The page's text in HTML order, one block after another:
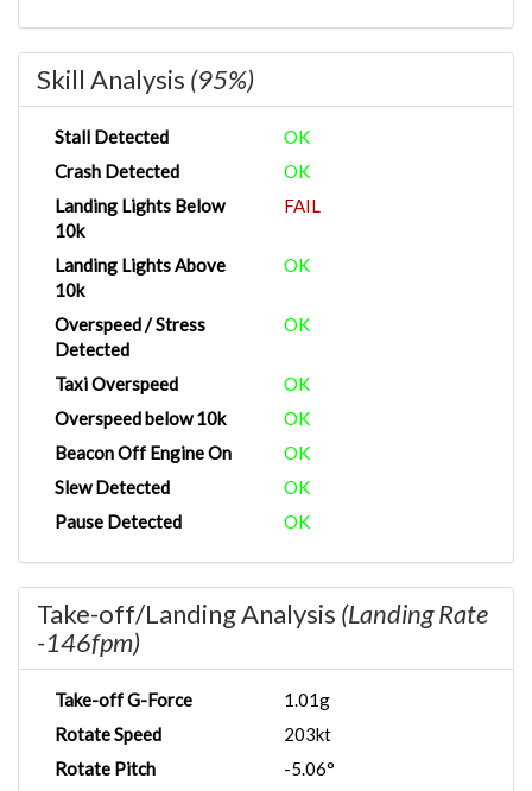
Skill Analysis (95%)
Stall Detected
OK
Crash Detected
OK
Landing Lights Below
10k
FAIL
Landing Lights Above
10k
OK
Overspeed / Stress
Detected
OK
Taxi Overspeed
OK
Overspeed below 10k
OK
Beacon Off Engine On
OK
Slew Detected
OK
Pause Detected
OK
Take-off/Landing Analysis (Landing Rate
-146fpm)
Take-off G-Force
1.01g
Rotate Speed
203kt
Rotate Pitch
-5.06°